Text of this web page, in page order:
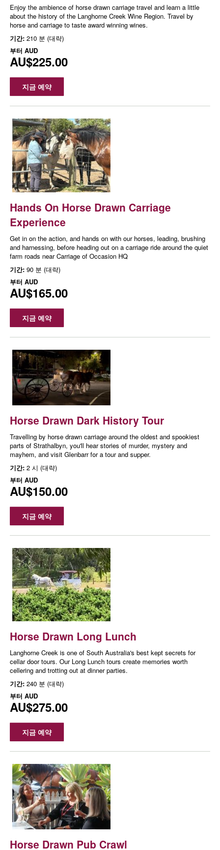
Enjoy the ambience of horse drawn carriage travel and learn a little
about the history of the Langhorne Creek Wine Region. Travel by
horse and carriage to taste award winning wines.
기간: 210 분 (대략)
부터 AUD
AU$225.00
지금 예약
Hands On Horse Drawn Carriage
Experience
Get in on the action, and hands on with our horses, leading, brushing
and harnessing, before heading out on a carriage ride around the quiet
farm roads near Carriage of Occasion HQ
기간: 90 분 (대략)
부터 AUD
AU$165.00
지금 예약
Horse Drawn Dark History Tour
Travelling by horse drawn carriage around the oldest and spookiest
parts of Strathalbyn, you'll hear stories of murder, mystery and
mayhem, and visit Glenbarr for a tour and supper.
기간: 2 시 (대략)
부터 AUD
AU$150.00
지금 예약
Horse Drawn Long Lunch
Langhorne Creek is one of South Australia's best kept secrets for
cellar door tours. Our Long Lunch tours create memories worth
cellering and trotting out at dinner parties.
기간: 240 분 (대략)
부터 AUD
AU$275.00
지금 예약
Horse Drawn Pub Crawl